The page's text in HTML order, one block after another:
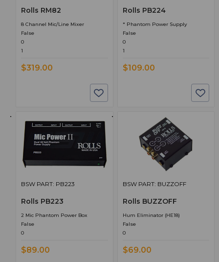
Rolls RM82
8 Channel Mic/Line Mixer
False
0
1
$319.00
Rolls PB224
* Phantom Power Supply
False
0
1
$109.00
BSW PART: PB223
Rolls PB223
2 Mic Phantom Power Box
False
0
$89.00
BSW PART: BUZZOFF
Rolls BUZZOFF
Hum Eliminator (HE18)
False
0
$69.00